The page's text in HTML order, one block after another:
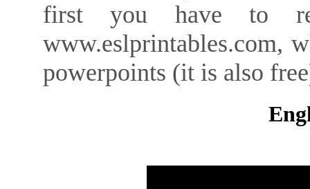
first you have to
www.eslprintables.com,
powerpoints (it is also